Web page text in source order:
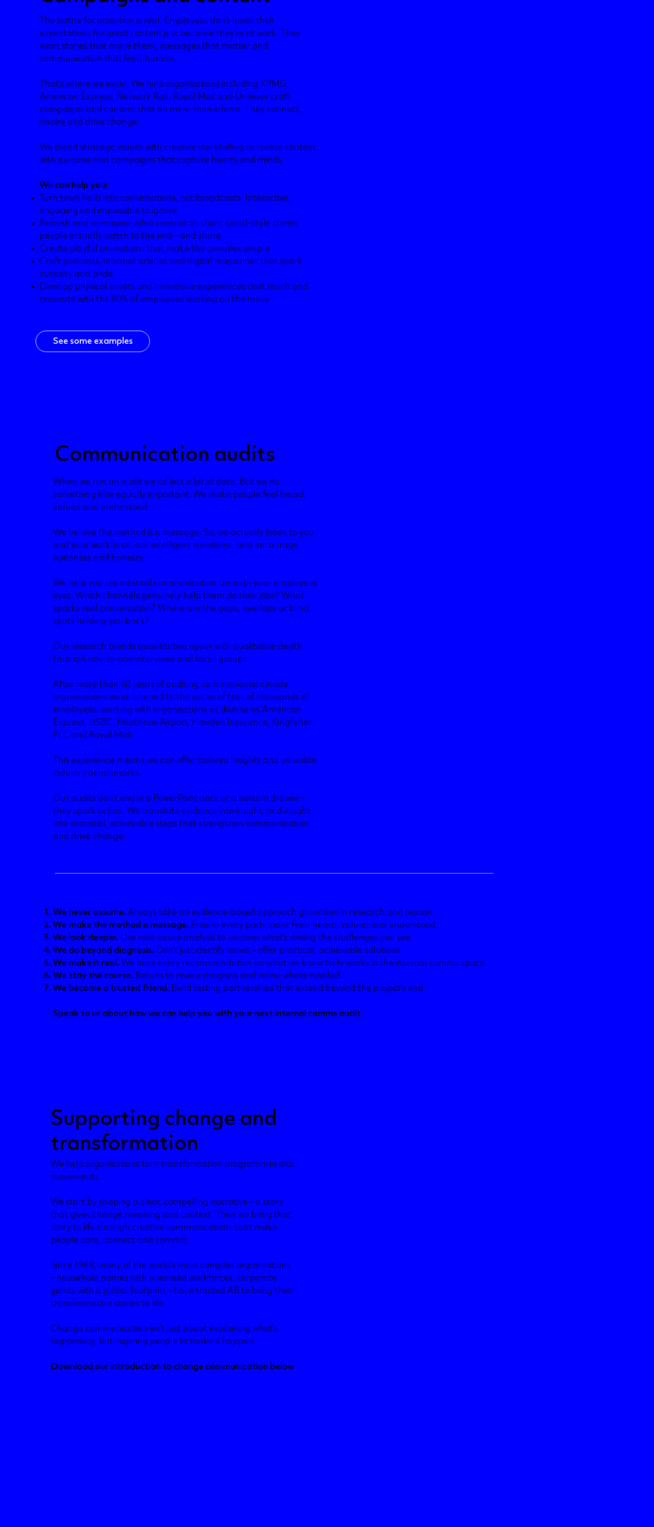
The battle for attention is real. Employees don’t lower their
expectations for great content just because they’re at work. They
want stories that move them, messages that matter and
communication that feels human.
That’s where we excel. We help organisations including KPMG,
American Express, Network Rail, Royal Mail and Unilever craft
campaigns and content that do more than inform. They connect,
inspire and drive change.
We blend strategic insight with creative storytelling to create content
with purpose and campaigns that capture hearts and minds.
We can help you:
Turn town halls into conversations, not broadcasts. Interactive,
engaging and impossible to ignore
Refresh and reimagine video content as short, social-style stories
people actually watch to the end – and share
Create playful animations that make the complex simple
Craft podcasts, intranet articles and digital magazines that spark
curiosity and pride
Develop physical assets and immersive experiences that reach and
resonate with the 80% of employees working on the move
See some examples
We never assume. Always take an evidence-based approach grounded in research and reason.
We make the method a message. Ensure every participant feels heard, valued and understood.
We look deeper. Use root-cause analysis to uncover what’s driving the challenges you see.
We do beyond diagnosis. Don’t just identify issues – offer practical, achievable solutions.
We make it real. We base every recommendation on what we know truly works in the internal comms space.
We stay the course. Return to review progress and refine where needed.
We become a trusted friend. Build lasting partnerships that extend beyond the project’s end.
Speak to us about how we can help you with your next internal comms audit
Communication audits
When we run an audit we collect a lot of data. But we do
something else equally important. We make people feel heard,
valued and understood.
We believe the method is a message. So, we actually listen to you
and your workforce, ask intelligent questions, and encourage
openness and honesty.
We help you see internal communication through your employees’
eyes. Which channels genuinely help them do their jobs? What
sparks real conversation? Where are the gaps, overlaps or blind
spots holding you back?
Our research blends quantitative rigour with qualitative depth
through one-to-one interviews and focus groups.
After more than 60 years of auditing communication inside
organisations we’ve listened to the voices of tens of thousands of
employees, working with organisations as diverse as American
Express, HSBC, Heathrow Airport, Howden Insurance, Kingfisher
PLC and Royal Mail.
This experience means we can offer tailored insights and valuable
industry benchmarks.
Our audits don’t end in a PowerPoint deck or a bottom drawer –
they spark action. We translate evidence into insight, and insight
into practical, achievable steps that strengthen communication
and drive change.
We help organisations turn transformation programmes into
movements.
We start by shaping a clear, compelling narrative – a story
that gives change meaning and context. Then we bring that
story to life through creative communications that make
people care, connect and commit.
Since 1964, many of the world’s most complex organisations
– household names with unionised workforces; corporate
giants with a global footprint – have trusted AB to bring their
transformation stories to life.
Change communication isn’t just about explaining what’s
happening, but inspiring people to make it happen.
Download our introduction to change communication below
Supporting change and
transformation